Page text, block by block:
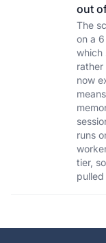
out
The
on a
which
rather
now
runs
tier,